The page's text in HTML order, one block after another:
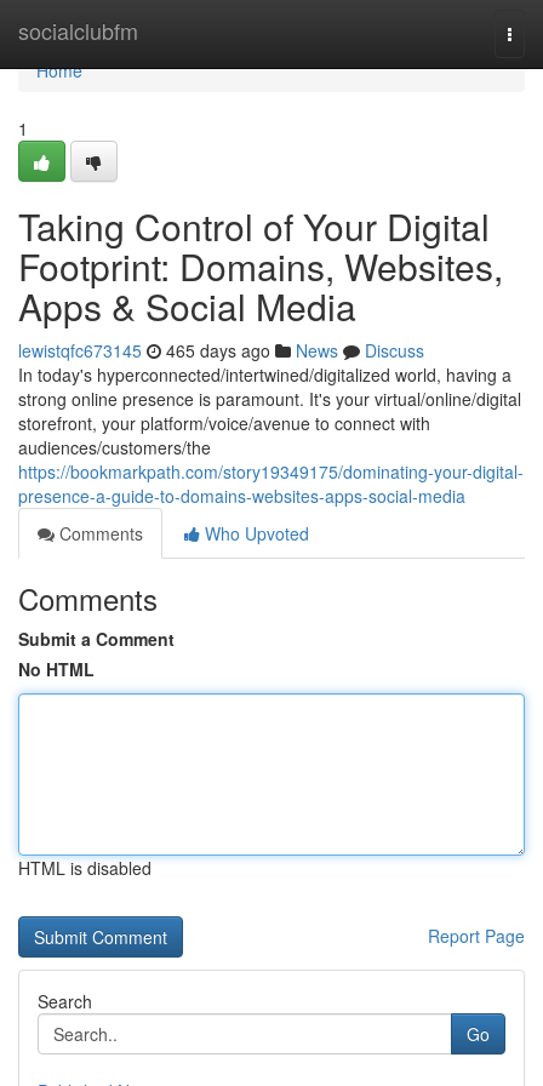
socialclubfm
Home
Home
1
Taking Control of Your Digital
Footprint: Domains, Websites,
Apps & Social Media
lewistqfc673145 465 days ago News
Discuss
In today's hyperconnected/intertwined/digitalized world, having a
strong online presence is paramount. It's your virtual/online/digital
storefront, your platform/voice/avenue to connect with
audiences/customers/the
https://bookmarkpath.com/story19349175/dominating-your-digital-
presence-a-guide-to-domains-websites-apps-social-media
Comments
Who Upvoted
Comments
Submit a Comment
No HTML
HTML is disabled
Report Page
Search
Go